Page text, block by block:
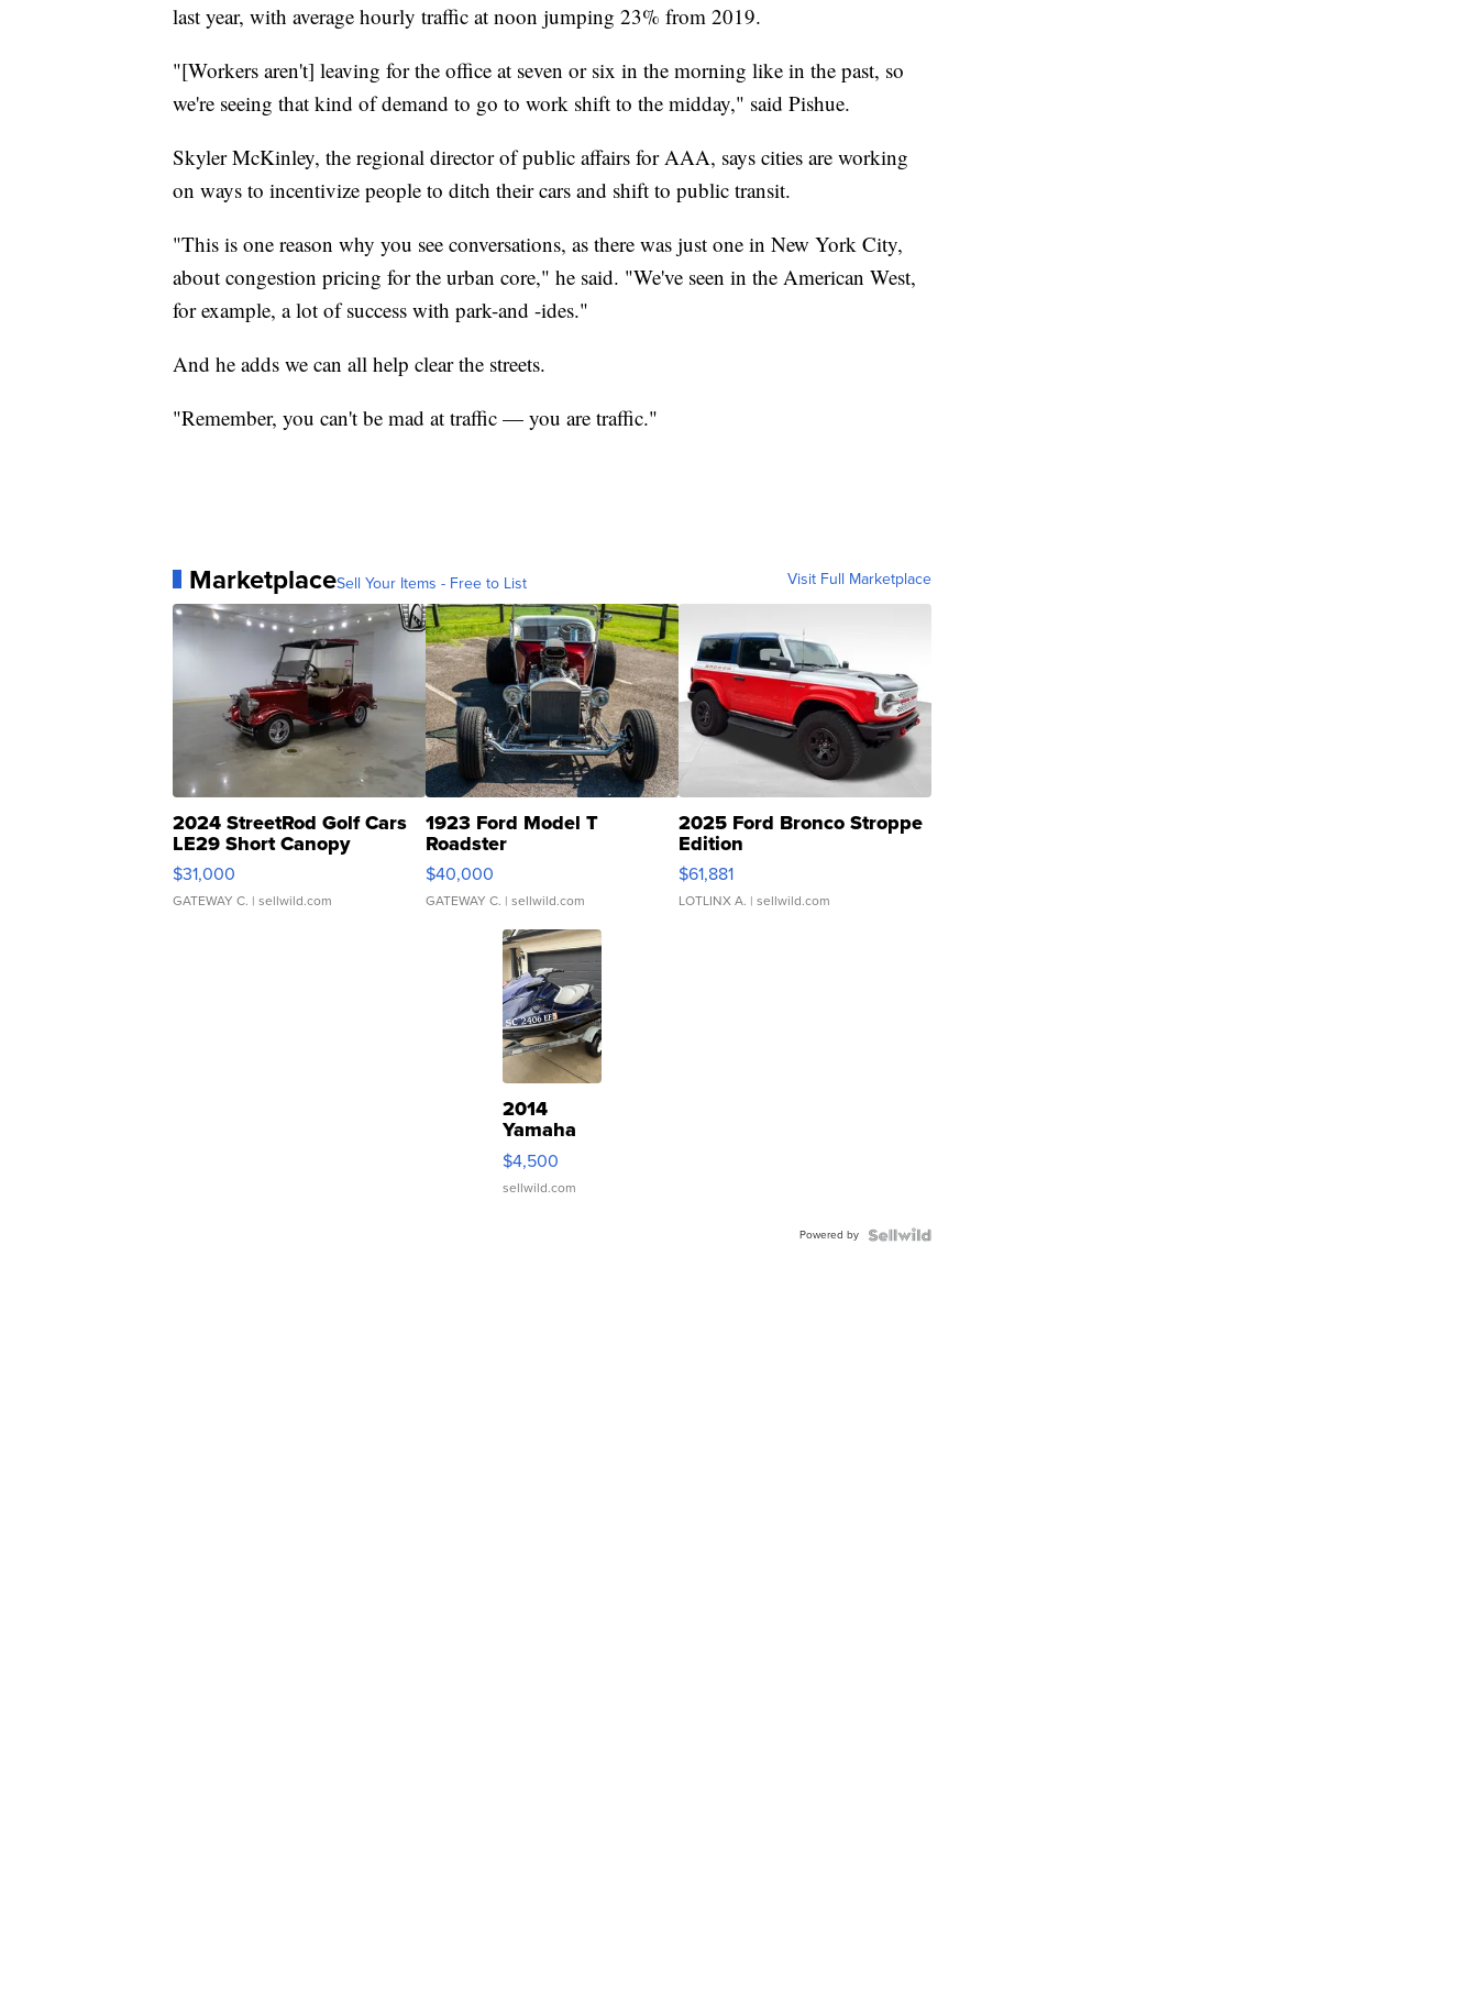
last year, with average hourly traffic at noon jumping 23% from 2019.
"[Workers aren't] leaving for the office at seven or six in the morning like in the past, so
we're seeing that kind of demand to go to work shift to the midday," said Pishue.
Skyler McKinley, the regional director of public affairs for AAA, says cities are working
on ways to incentivize people to ditch their cars and shift to public transit.
"This is one reason why you see conversations, as there was just one in New York City,
about congestion pricing for the urban core," he said. "We've seen in the American West,
for example, a lot of success with park-and -ides."
And he adds we can all help clear the streets.
"Remember, you can't be mad at traffic — you are traffic."
MarketplaceSell Your Items - Free to List Visit Full Marketplace
2024 StreetRod Golf Cars
LE29 Short Canopy
$31,000
GATEWAY C. | sellwild.com
1923 Ford Model T
Roadster
$40,000
GATEWAY C. | sellwild.com
2025 Ford Bronco Stroppe
Edition
$61,881
LOTLINX A. | sellwild.com
2014
Yamaha
VX Deluxe
$4,500
sellwild.com
Powered by